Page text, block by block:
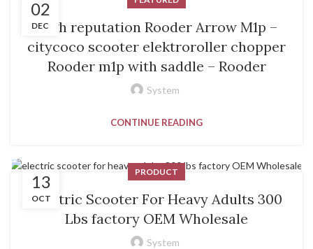
02
DEC
High reputation Rooder Arrow M1p –
citycoco scooter elektroroller chopper
Rooder m1p with saddle – Rooder
System
CONTINUE READING
13
OCT
PRODUCT
Electric Scooter For Heavy Adults 300
Lbs factory OEM Wholesale
System